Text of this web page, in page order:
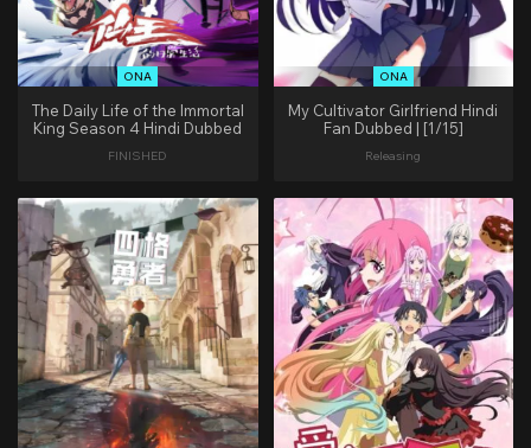
ONA
The Daily Life of the Immortal
King Season 4 Hindi Dubbed
FINISHED
ONA
My Cultivator Girlfriend Hindi
Fan Dubbed | [1/15]
Releasing